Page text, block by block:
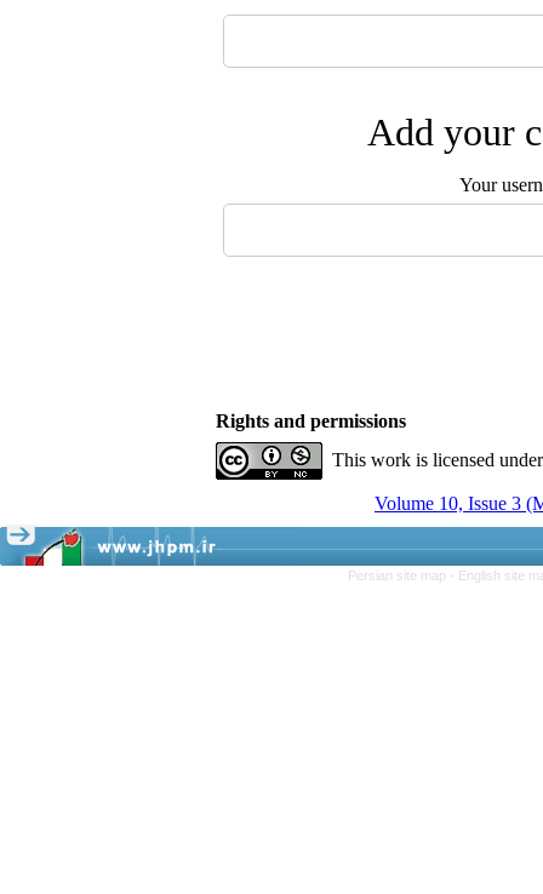
Add your
Your
Rights and permissions
This work is licensed
Volume 10, Issue 3
Persian site map - English site